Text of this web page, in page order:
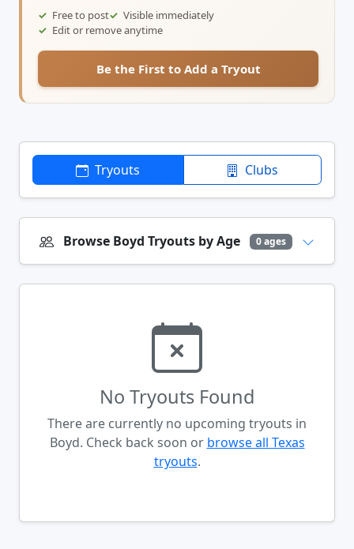
Free to post
Visible immediately
Edit or remove anytime
Be the First to Add a Tryout
Tryouts Clubs
Browse Boyd Tryouts by Age 0 ages
No Tryouts Found
There are currently no upcoming tryouts in
Boyd. Check back soon or browse all Texas
tryouts.